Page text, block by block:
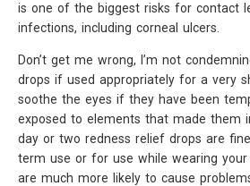
is one of the biggest risks for contact
infections, including corneal ulcers.
Don’t get me wrong, I’m not
drops if used appropriately for a very
soothe the eyes if they have been
exposed to elements that made them
day or two redness relief drops are
term use or for use while wearing
are much more likely to cause